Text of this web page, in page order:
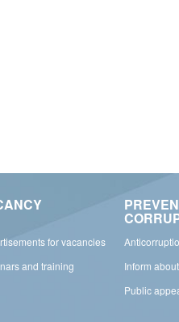
for vacancies
and training
Inform
Public